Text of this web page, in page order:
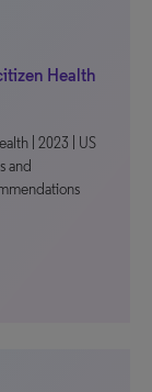
Health
| 2023 | US
and